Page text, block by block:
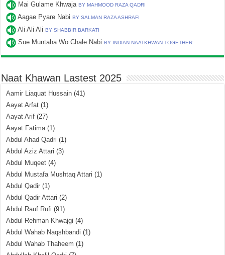
Mai Gulame KhwajaBY MAHMOOD RAZA QADRI
Aagae Pyare NabiBY SALMAN RAZA ASHRAFI
Ali Ali AliBY SHABBIR BARKATI
Sue Muntaha Wo Chale NabiBY INDIAN NAATKHWAN TOGETHER
Naat Khawan Lastest 2025
Aamir Liaquat Hussain (41)
Aayat Arfat (1)
Aayat Arif (27)
Aayat Fatima(1)
Abdul Ahad Qadri (1)
Abdul Aziz Attari (3)
Abdul Muqeet (4)
Abdul Mustafa Mushtaq Attari (1)
Abdul Qadir (1)
Abdul Qadir Attari (2)
Abdul Rauf Rufi (91)
Abdul Rehman Khwajgi (4)
Abdul Wahab Naqshbandi (1)
Abdul Wahab Thaheem (1)